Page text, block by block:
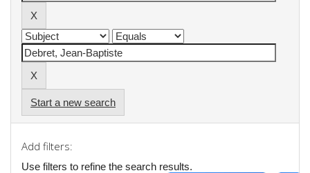
Start a new search
Add filters:
Use filters to refine the search results.